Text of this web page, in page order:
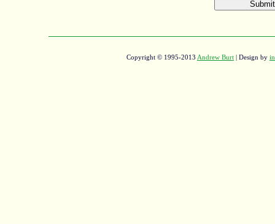
Copyright © 1995-2013 Andrew Burt | Design by